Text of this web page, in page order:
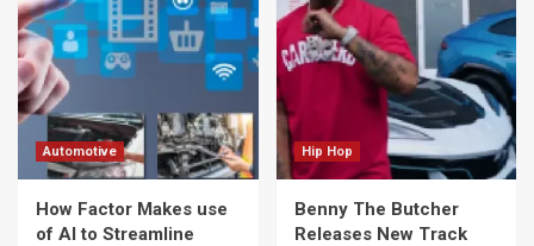
Automotive
How Factor Makes use
of AI to Streamline
Hip Hop
Benny The Butcher
Releases New Track